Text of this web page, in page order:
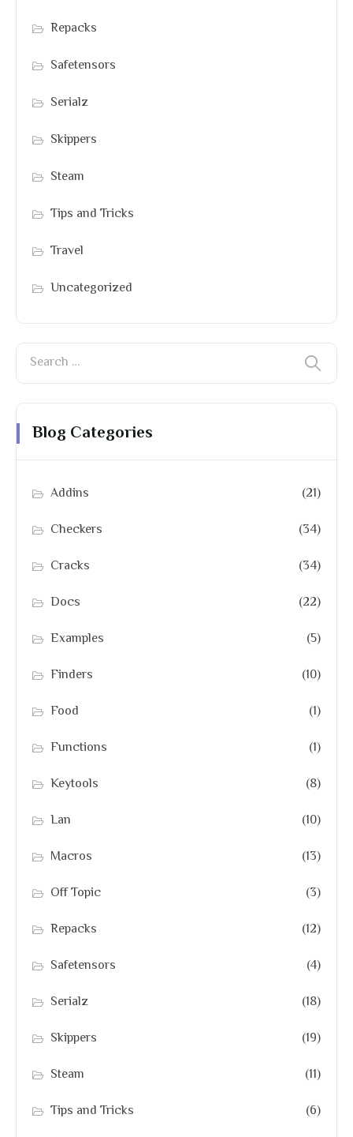
Repacks
Safetensors
Serialz
Skippers
Steam
Tips and Tricks
Travel
Uncategorized
Blog Categories
Addins
(21)
Checkers
(34)
Cracks
(34)
Docs
(22)
Examples
(5)
Finders
(10)
Food
(1)
Functions
(1)
Keytools
(8)
Lan
(10)
Macros
(13)
Off Topic
(3)
Repacks
(12)
Safetensors
(4)
Serialz
(18)
Skippers
(19)
Steam
(11)
Tips and Tricks
(6)